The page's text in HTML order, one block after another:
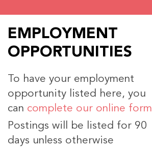
EMPLOYMENT
OPPORTUNITIES
To have your employment
opportunity listed here, you
can complete our online form
Postings will be listed for 90
days unless otherwise